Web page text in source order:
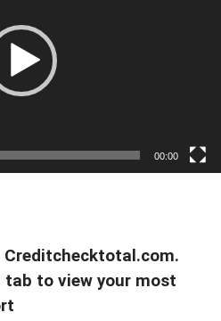
00:00
tab to view your most